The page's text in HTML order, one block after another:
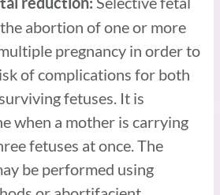
abortion of one or more
pregnancy in order to
of complications for both
fetuses. It is
when a mother is carrying
fetuses at once. The
be performed using